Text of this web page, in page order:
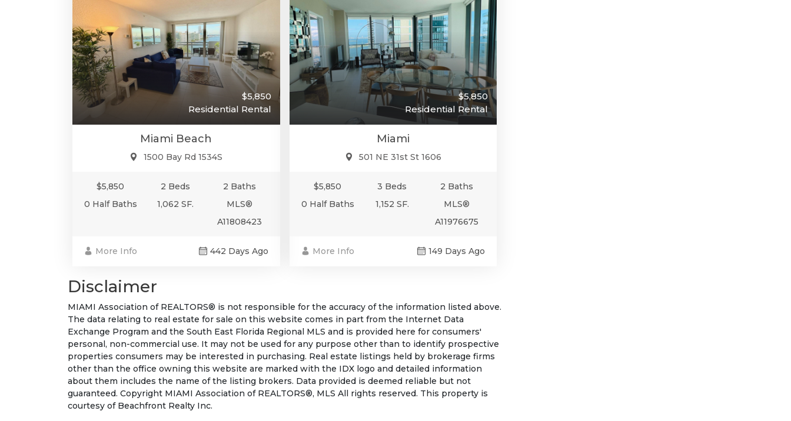
$5,850
Residential Rental
Miami Beach
1500 Bay Rd 1534S
$5,850 2 Beds
2 Baths
0 Half Baths
1,062 SF.
MLS®
A11808423
More Info 442 Days Ago
$5,850
Residential Rental
Miami
501 NE 31st St 1606
$5,850 3 Beds
2 Baths
0 Half Baths
1,152 SF.
MLS®
A11976675
More Info 149 Days Ago
Disclaimer
MIAMI Association of REALTORS® is not responsible for the accuracy of the information listed above.
The data relating to real estate for sale on this website comes in part from the Internet Data
Exchange Program and the South East Florida Regional MLS and is provided here for consumers'
personal, non-commercial use. It may not be used for any purpose other than to identify prospective
properties consumers may be interested in purchasing. Real estate listings held by brokerage firms
other than the office owning this website are marked with the IDX logo and detailed information
about them includes the name of the listing brokers. Data provided is deemed reliable but not
guaranteed. Copyright MIAMI Association of REALTORS®, MLS All rights reserved. This property is
courtesy of Beachfront Realty Inc.